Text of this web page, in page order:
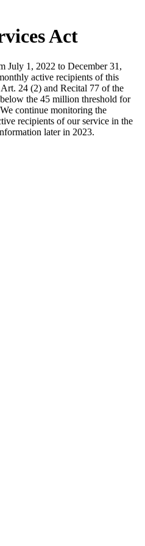
Act
July 1, 2022 to December 31,
active recipients of this
24 (2) and Recital 77 of the
the 45 million threshold for
continue monitoring the
recipients of our service in the
later in 2023.